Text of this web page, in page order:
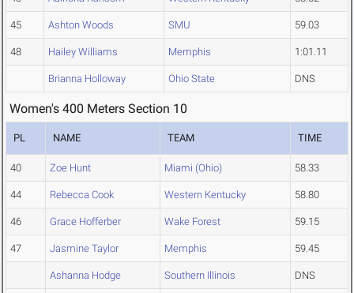
45 Ashton Woods SMU 59.03
48 Hailey Williams Memphis 1:01.11
Brianna Holloway Ohio State DNS
Women's 400 Meters Section 10
PL NAME TEAM TIME
40 Zoe Hunt Miami (Ohio) 58.33
44 Rebecca Cook Western Kentucky 58.80
46 Grace Hofferber Wake Forest 59.15
47 Jasmine Taylor Memphis 59.45
Ashanna Hodge Southern Illinois DNS